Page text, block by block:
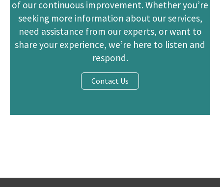
of our continuous improvement. Whether you’re
seeking more information about our services,
need assistance from our experts, or want to
share your experience, we’re here to listen and
respond.
Contact Us